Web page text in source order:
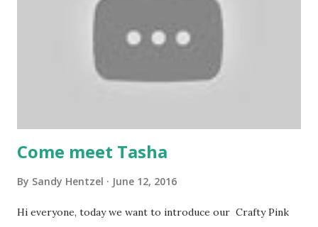
https://tinyurl.com/yxvy9ybg
Come meet Tasha
By Sandy Hentzel June 12, 2016
Hi everyone, today we want to introduce our Crafty Pink